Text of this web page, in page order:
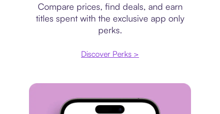
Compare prices, find deals, and earn
titles spent with the exclusive app only
perks.
Discover Perks >